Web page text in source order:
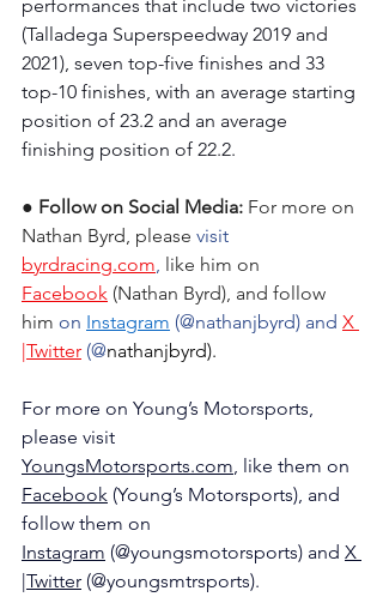
performances that include two victories
(Talladega Superspeedway 2019 and
2021), seven top-five finishes and 33
top-10 finishes, with an average starting
position of 23.2 and an average
finishing position of 22.2.
● Follow on Social Media: For more on
Nathan Byrd, please visit
byrdracing.com, like him on
Facebook (Nathan Byrd), and follow
him on Instagram (@nathanjbyrd) and X
|Twitter (@nathanjbyrd).
For more on Young’s Motorsports,
please visit
YoungsMotorsports.com, like them on
Facebook (Young’s Motorsports), and
follow them on
Instagram (@youngsmotorsports) and X
|Twitter (@youngsmtrsports).